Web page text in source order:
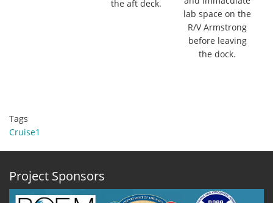
the aft deck.
lab space on the
R/V Armstrong
before leaving
the dock.
Tags
Cruise1
Project Sponsors